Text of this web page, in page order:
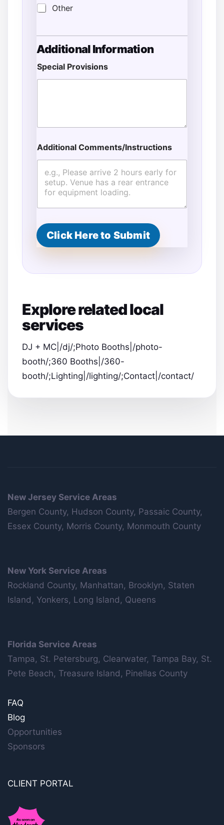
Other
Additional Information
Special Provisions
Additional Comments/Instructions
Click Here to Submit
Explore related local
services
DJ + MC|/dj/;Photo Booths|/photo-
booth/;360 Booths|/360-
booth/;Lighting|/lighting/;Contact|/contact/
New Jersey Service Areas
Bergen County, Hudson County, Passaic County,
Essex County, Morris County, Monmouth County
New York Service Areas
Rockland County, Manhattan, Brooklyn, Staten
Island, Yonkers, Long Island, Queens
Florida Service Areas
Tampa, St. Petersburg, Clearwater, Tampa Bay, St.
Pete Beach, Treasure Island, Pinellas County
FAQ
Blog
Opportunities
Sponsors
CLIENT PORTAL